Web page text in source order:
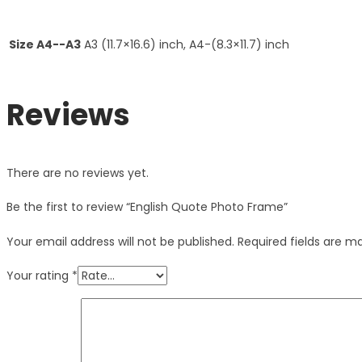
Size A4--A3 A3 (11.7×16.6) inch, A4-(8.3×11.7) inch
Reviews
There are no reviews yet.
Be the first to review “English Quote Photo Frame”
Your email address will not be published. Required fields are
Your rating *